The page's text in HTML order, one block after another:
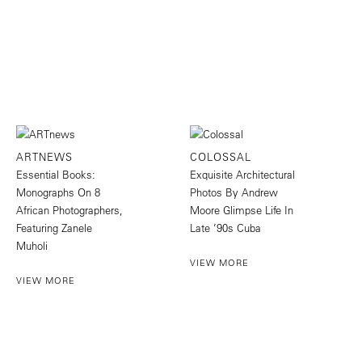
ARTNEWS
Essential Books:
Monographs On 8
African Photographers,
Featuring Zanele
Muholi
VIEW MORE
COLOSSAL
Exquisite Architectural
Photos By Andrew
Moore Glimpse Life In
Late ’90s Cuba
VIEW MORE